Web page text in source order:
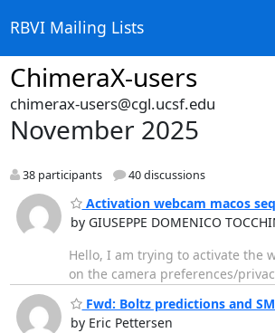
RBVI Mailing Lists
ChimeraX-users
chimerax-users@cgl.ucsf.edu
November 2025
38 participants 40 discussions
Activation webcam macos
by GIUSEPPE DOMENICO
Hello, I am trying to activate the
on the camera preferences/
Fwd: Boltz predictions and
by Eric Pettersen